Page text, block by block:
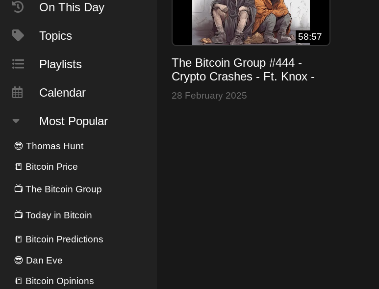
On This Day
Topics
Playlists
Calendar
Most Popular
😎 Thomas Hunt
📒 Bitcoin Price
📺 The Bitcoin Group
📺 Today in Bitcoin
📒 Bitcoin Predictions
😎 Dan Eve
📒 Bitcoin Opinions
58:57
The Bitcoin Group #444 -
Crypto Crashes - Ft. Knox -
Bybit Hacker - Bitcoin is a
Currency
28 February 2025